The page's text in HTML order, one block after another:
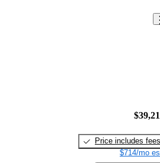
Price includes fees
$714/mo